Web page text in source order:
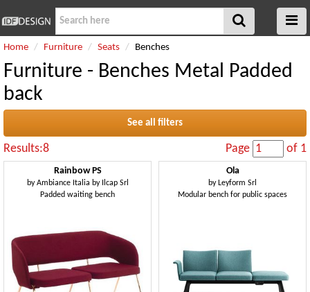
Home Furniture Seats Benches
Furniture - Benches Metal Padded
back
See all filters
Results:8 Page of 1
Rainbow PS
byAmbiance Italia by Ilcap Srl
Padded waiting bench
Ola
by Leyform Srl
Modular bench for public spaces